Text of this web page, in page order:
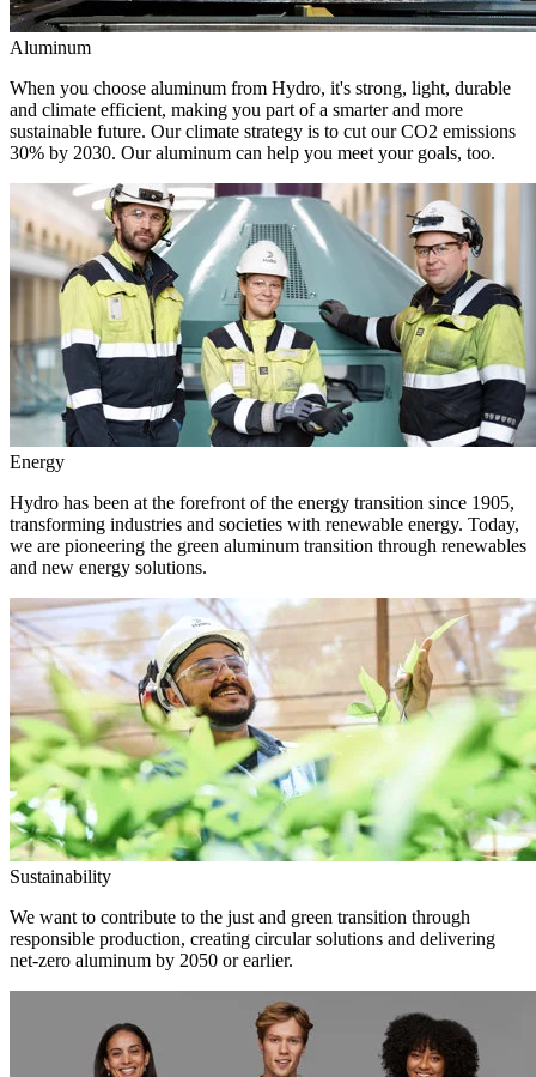
Aluminum
When you choose aluminum from Hydro, it's strong, light, durable
and climate efficient, making you part of a smarter and more
sustainable future. Our climate strategy is to cut our CO2 emissions
30% by 2030. Our aluminum can help you meet your goals, too.
Energy
Hydro has been at the forefront of the energy transition since 1905,
transforming industries and societies with renewable energy. Today,
we are pioneering the green aluminum transition through renewables
and new energy solutions.
Sustainability
We want to contribute to the just and green transition through
responsible production, creating circular solutions and delivering
net-zero aluminum by 2050 or earlier.